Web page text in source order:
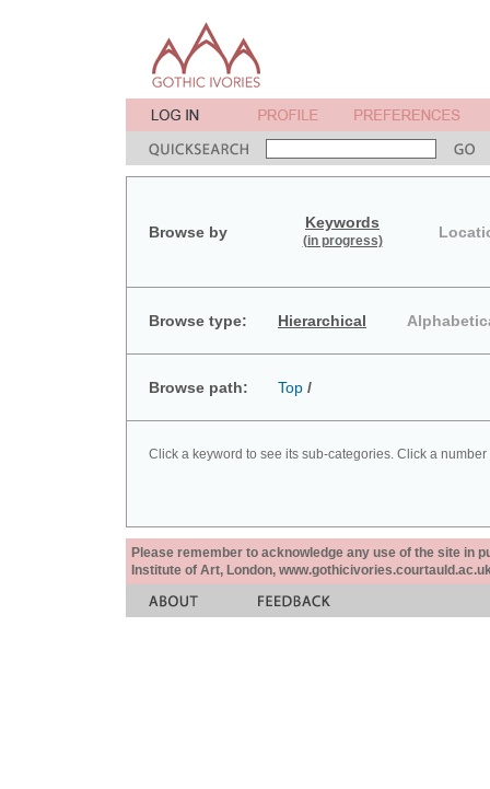
Browse by
Keywords
(in progress)
Browse type: Hierarchical
Browse path: Top /
Click a keyword to see its sub-categories. Click a
Please remember to acknowledge any use of the site in
Institute of Art, London,